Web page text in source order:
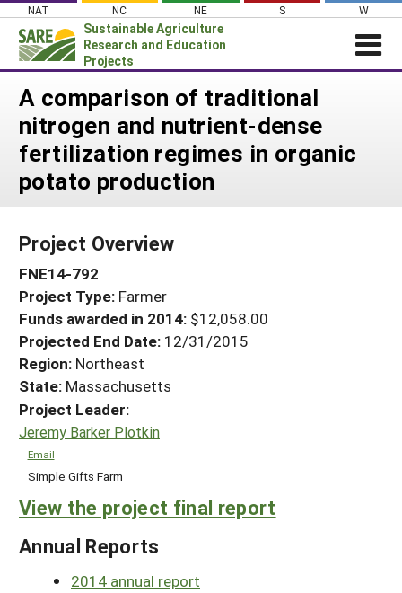
Skip
content
NAT NC NE S W
Sustainable Agriculture
Research and Education
Projects
News
About SARE
PROJECTS
Search Projects
Search Project Coordinators
WHERE WE WORK
GRANTS
RESOURCES & LEARNING
HELP
A comparison of traditional
nitrogen and nutrient-dense
fertilization regimes in organic
potato production
Project Overview
FNE14-792
Project Type: Farmer
Funds awarded in 2014: $12,058.00
Projected End Date: 12/31/2015
Region: Northeast
State: Massachusetts
Project Leader:
Jeremy Barker Plotkin
Email
Simple Gifts Farm
View the project final report
Annual Reports
2014 annual report